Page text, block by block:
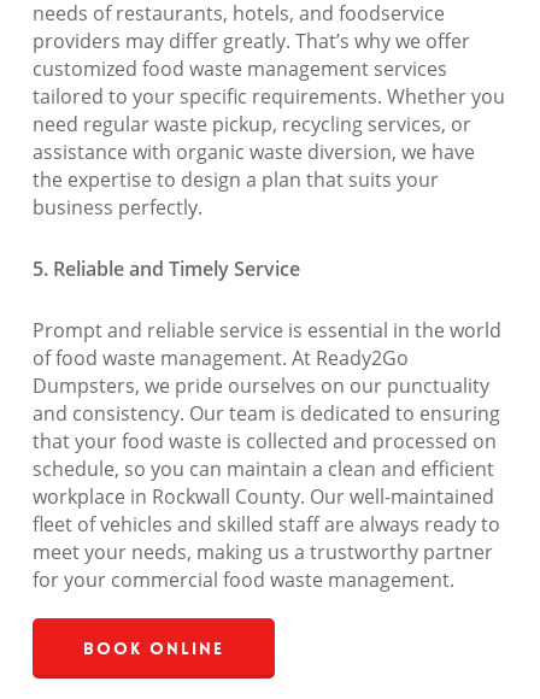
needs of restaurants, hotels, and foodservice
providers may differ greatly. That’s why we offer
customized food waste management services
tailored to your specific requirements. Whether you
need regular waste pickup, recycling services, or
assistance with organic waste diversion, we have
the expertise to design a plan that suits your
business perfectly.
5. Reliable and Timely Service
Prompt and reliable service is essential in the world
of food waste management. At Ready2Go
Dumpsters, we pride ourselves on our punctuality
and consistency. Our team is dedicated to ensuring
that your food waste is collected and processed on
schedule, so you can maintain a clean and efficient
workplace in Rockwall County. Our well-maintained
fleet of vehicles and skilled staff are always ready to
meet your needs, making us a trustworthy partner
for your commercial food waste management.
Book Online